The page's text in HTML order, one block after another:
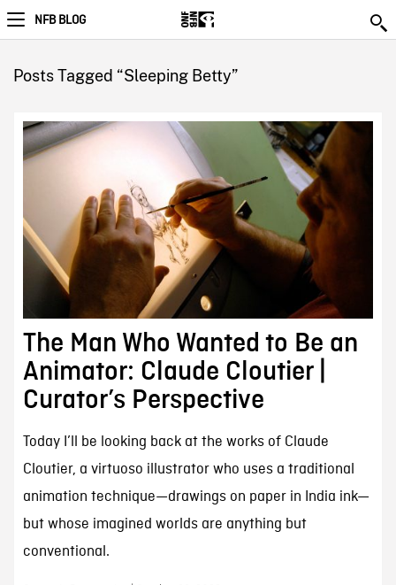
NFB BLOG
Posts Tagged “Sleeping Betty”
The Man Who Wanted to Be an
Animator: Claude Cloutier |
Curator’s Perspective
Today I’ll be looking back at the works of Claude
Cloutier, a virtuoso illustrator who uses a traditional
animation technique—drawings on paper in India ink—
but whose imagined worlds are anything but
conventional.